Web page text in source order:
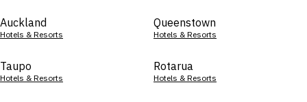
Auckland
Hotels & Resorts
Queenstown
Hotels & Resorts
Taupo
Hotels & Resorts
Rotarua
Hotels & Resorts